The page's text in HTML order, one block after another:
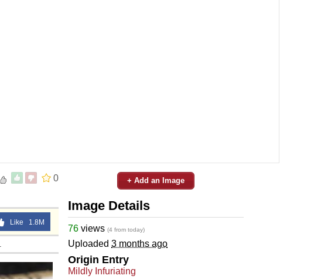
0
Like 1.8M
+ Add an Image
Image Details
76 views (4 from today)
Uploaded 3 months ago
Origin Entry
Mildly Infuriating